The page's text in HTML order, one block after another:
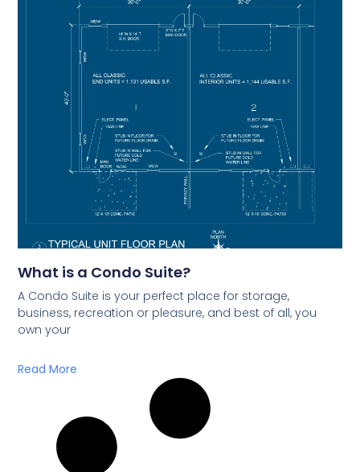
What is a Condo Suite?
A Condo Suite is your perfect place for storage,
business, recreation or pleasure, and best of all, you
own your
Read More